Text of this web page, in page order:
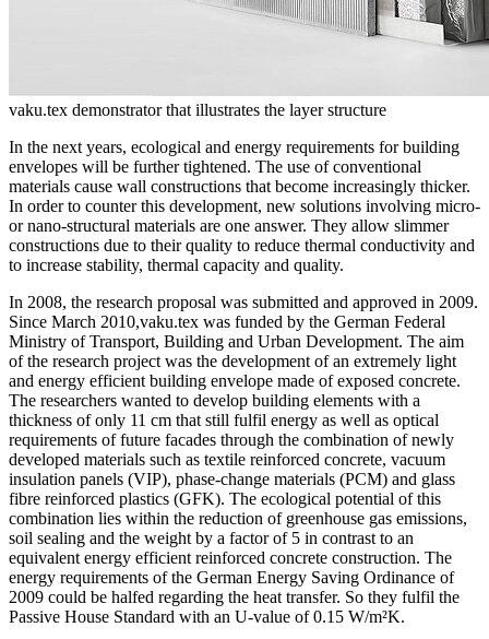
vaku.tex demonstrator that illustrates the layer structure
In the next years, ecological and energy requirements for building
envelopes will be further tightened. The use of conventional
materials cause wall constructions that become increasingly thicker.
In order to counter this development, new solutions involving micro-
or nano-structural materials are one answer. They allow slimmer
constructions due to their quality to reduce thermal conductivity and
to increase stability, thermal capacity and quality.
In 2008, the research proposal was submitted and approved in 2009.
Since March 2010,vaku.tex was funded by the German Federal
Ministry of Transport, Building and Urban Development. The aim
of the research project was the development of an extremely light
and energy efficient building envelope made of exposed concrete.
The researchers wanted to develop building elements with a
thickness of only 11 cm that still fulfil energy as well as optical
requirements of future facades through the combination of newly
developed materials such as textile reinforced concrete, vacuum
insulation panels (VIP), phase-change materials (PCM) and glass
fibre reinforced plastics (GFK). The ecological potential of this
combination lies within the reduction of greenhouse gas emissions,
soil sealing and the weight by a factor of 5 in contrast to an
equivalent energy efficient reinforced concrete construction. The
energy requirements of the German Energy Saving Ordinance of
2009 could be halfed regarding the heat transfer. So they fulfil the
Passive House Standard with an U-value of 0.15 W/m²K.